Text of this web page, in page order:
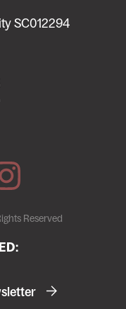
SC012294
Reserved